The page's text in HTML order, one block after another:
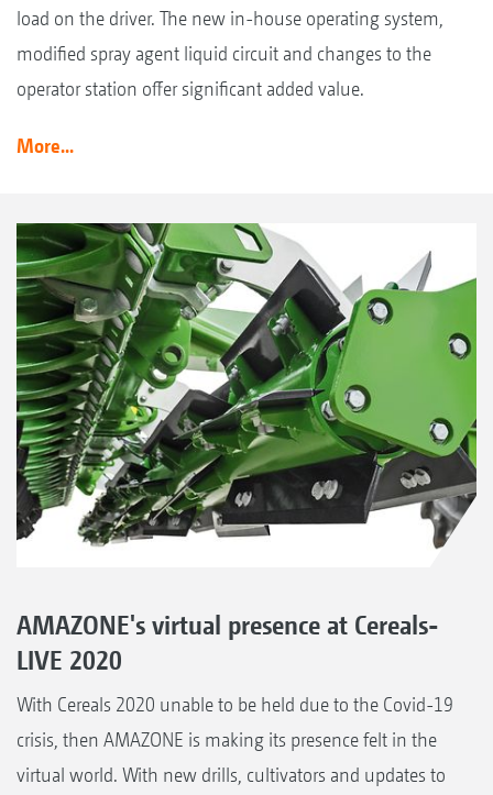
load on the driver. The new in-house operating system,
modified spray agent liquid circuit and changes to the
operator station offer significant added value.
More...
AMAZONE's virtual presence at Cereals-
LIVE 2020
With Cereals 2020 unable to be held due to the Covid-19
crisis, then AMAZONE is making its presence felt in the
virtual world. With new drills, cultivators and updates to